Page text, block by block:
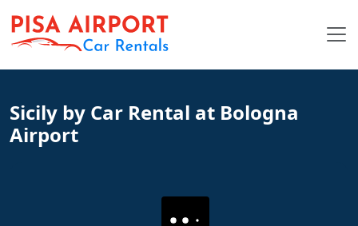
Sicily by Car Rental at Bologna
Airport